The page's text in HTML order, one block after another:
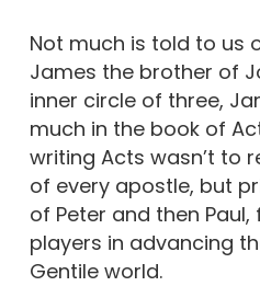
Not much is told to us
James the brother of
inner circle of three,
much in the book of
writing Acts wasn’t to
of every apostle, but
of Peter and then
players in advancing
Gentile world.